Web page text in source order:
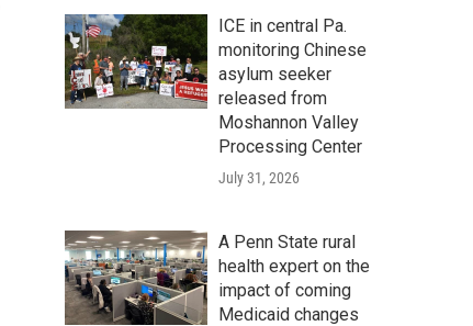
ICE in central Pa.
monitoring Chinese
asylum seeker
released from
Moshannon Valley
Processing Center
July 31, 2026
A Penn State rural
health expert on the
impact of coming
Medicaid changes